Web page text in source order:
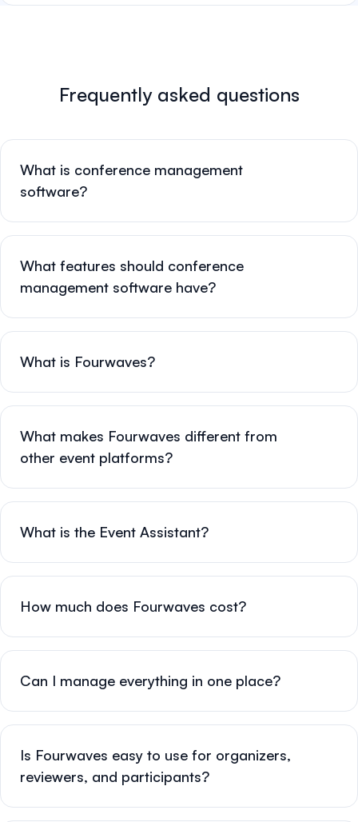
Frequently asked questions
What is conference management
software?
What features should conference
management software have?
What is Fourwaves?
What makes Fourwaves different from
other event platforms?
What is the Event Assistant?
How much does Fourwaves cost?
Can I manage everything in one place?
Is Fourwaves easy to use for organizers,
reviewers, and participants?